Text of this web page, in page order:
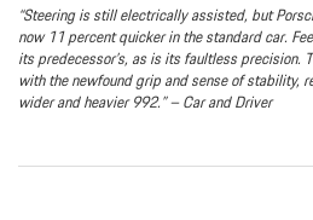
“Steering is still electrically assisted, but
now 11 percent quicker in the standard car.
its predecessor’s, as is its faultless precision.
with the newfound grip and sense of stability,
wider and heavier 992.” – Car and Driver